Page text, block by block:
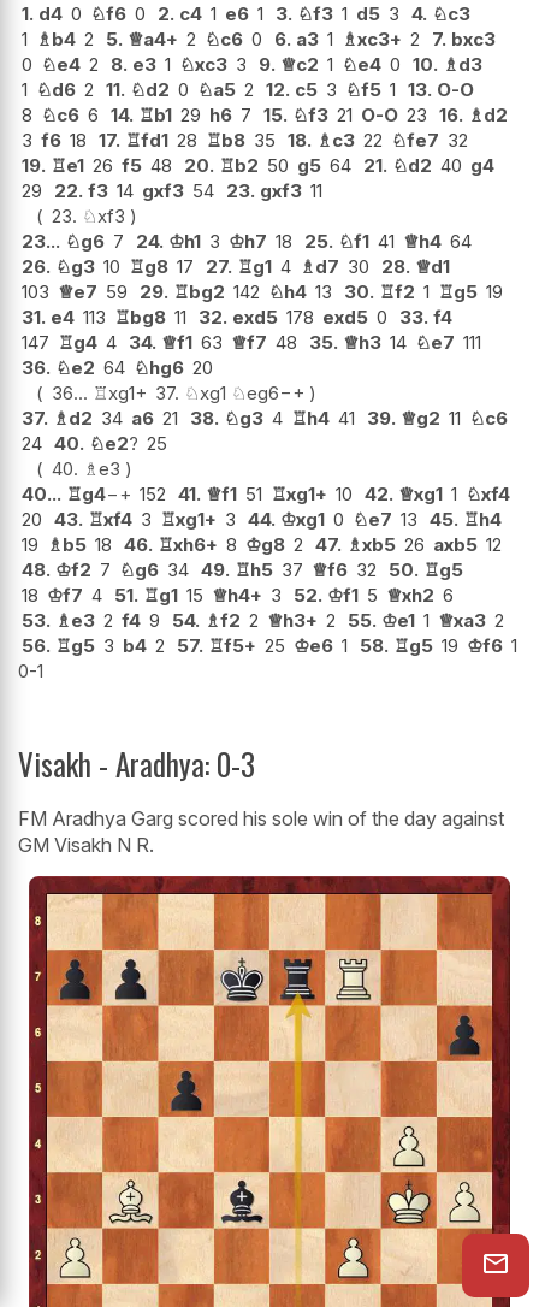
1. d4 0 ♘f6 0 2. c4 1 e6 1 3. ♘f3 1 d5 3 4. ♘c3
1
♗ b4 2 5. ♕a4+ 2 ♘c6 0 6. a3 1 ♗xc3+ 2 7. bxc3
0 ♘e4 2 8. e3 1 ♘xc3 3 9. ♕c2 1 ♘e4 0 10. ♗ d3
1 ♘d6 2 11. ♘d2 0 ♘a5 2 12. c5 3 ♘f5 1 13. O-O
8 ♘c6 6 14. ♖b1 29 h6 7 15. ♘f3 21 O-O 23 16. ♗ d2
3 f6 18 17. ♖fd1 28 ♖b8 35 18. ♗ c3 22 ♘fe7 32
19. ♖e1 26 f5 48 20. ♖b2 50 g5 64 21. ♘d2 40 g4
29
22. f3 14 gxf3 54 23. gxf3 11
23. ♘xf3
23... ♘g6 7 24. ♔h1 3 ♔h7 18 25. ♘f1 41 ♕h4 64
26. ♘g3 10 ♖g8 17 27. ♖g1 4 ♗ d7 30 28. ♕d1
103 ♕e7 59 29. ♖bg2 142 ♘h4 13 30. ♖f2 1 ♖g5 19
31. e4 113 ♖bg8 11 32. exd5 178 exd5 0 33. f4
147 ♖g4 4 34. ♕f1 63 ♕f7 48 35. ♕h3 14 ♘e7 111
36. ♘e2 64 ♘hg6 20
36... ♖xg1+ 37. ♘xg1 ♘eg6−+
37. ♗ d2 34 a6 21 38. ♘g3 4 ♖h4 41 39. ♕g2 11 ♘c6
24 40. ♘e2? 25
40. ♗e3
40... ♖g4−+ 152 41. ♕f1 51 ♖xg1+ 10 42. ♕xg1 1 ♘xf4
20 43. ♖xf4 3 ♖xg1+ 3 44. ♔xg1 0 ♘e7 13 45. ♖h4
19
♗ b5 18 46. ♖xh6+ 8 ♔g8 2 47. ♗xb5 26 axb5 12
48. ♔f2 7 ♘g6 34 49. ♖h5 37 ♕f6 32 50. ♖g5
18 ♔f7 4 51. ♖g1 15 ♕h4+ 3 52. ♔f1 5 ♕xh2 6
53. ♗ e3 2 f4 9 54. ♗f2 2 ♕h3+ 2 55. ♔e1 1 ♕xa3 2
56. ♖g5 3 b4 2 57. ♖f5+ 25 ♔e6 1 58. ♖g5 19 ♔f6 1
0-1
Visakh - Aradhya: 0-3
FM Aradhya Garg scored his sole win of the day against
GM Visakh N R.